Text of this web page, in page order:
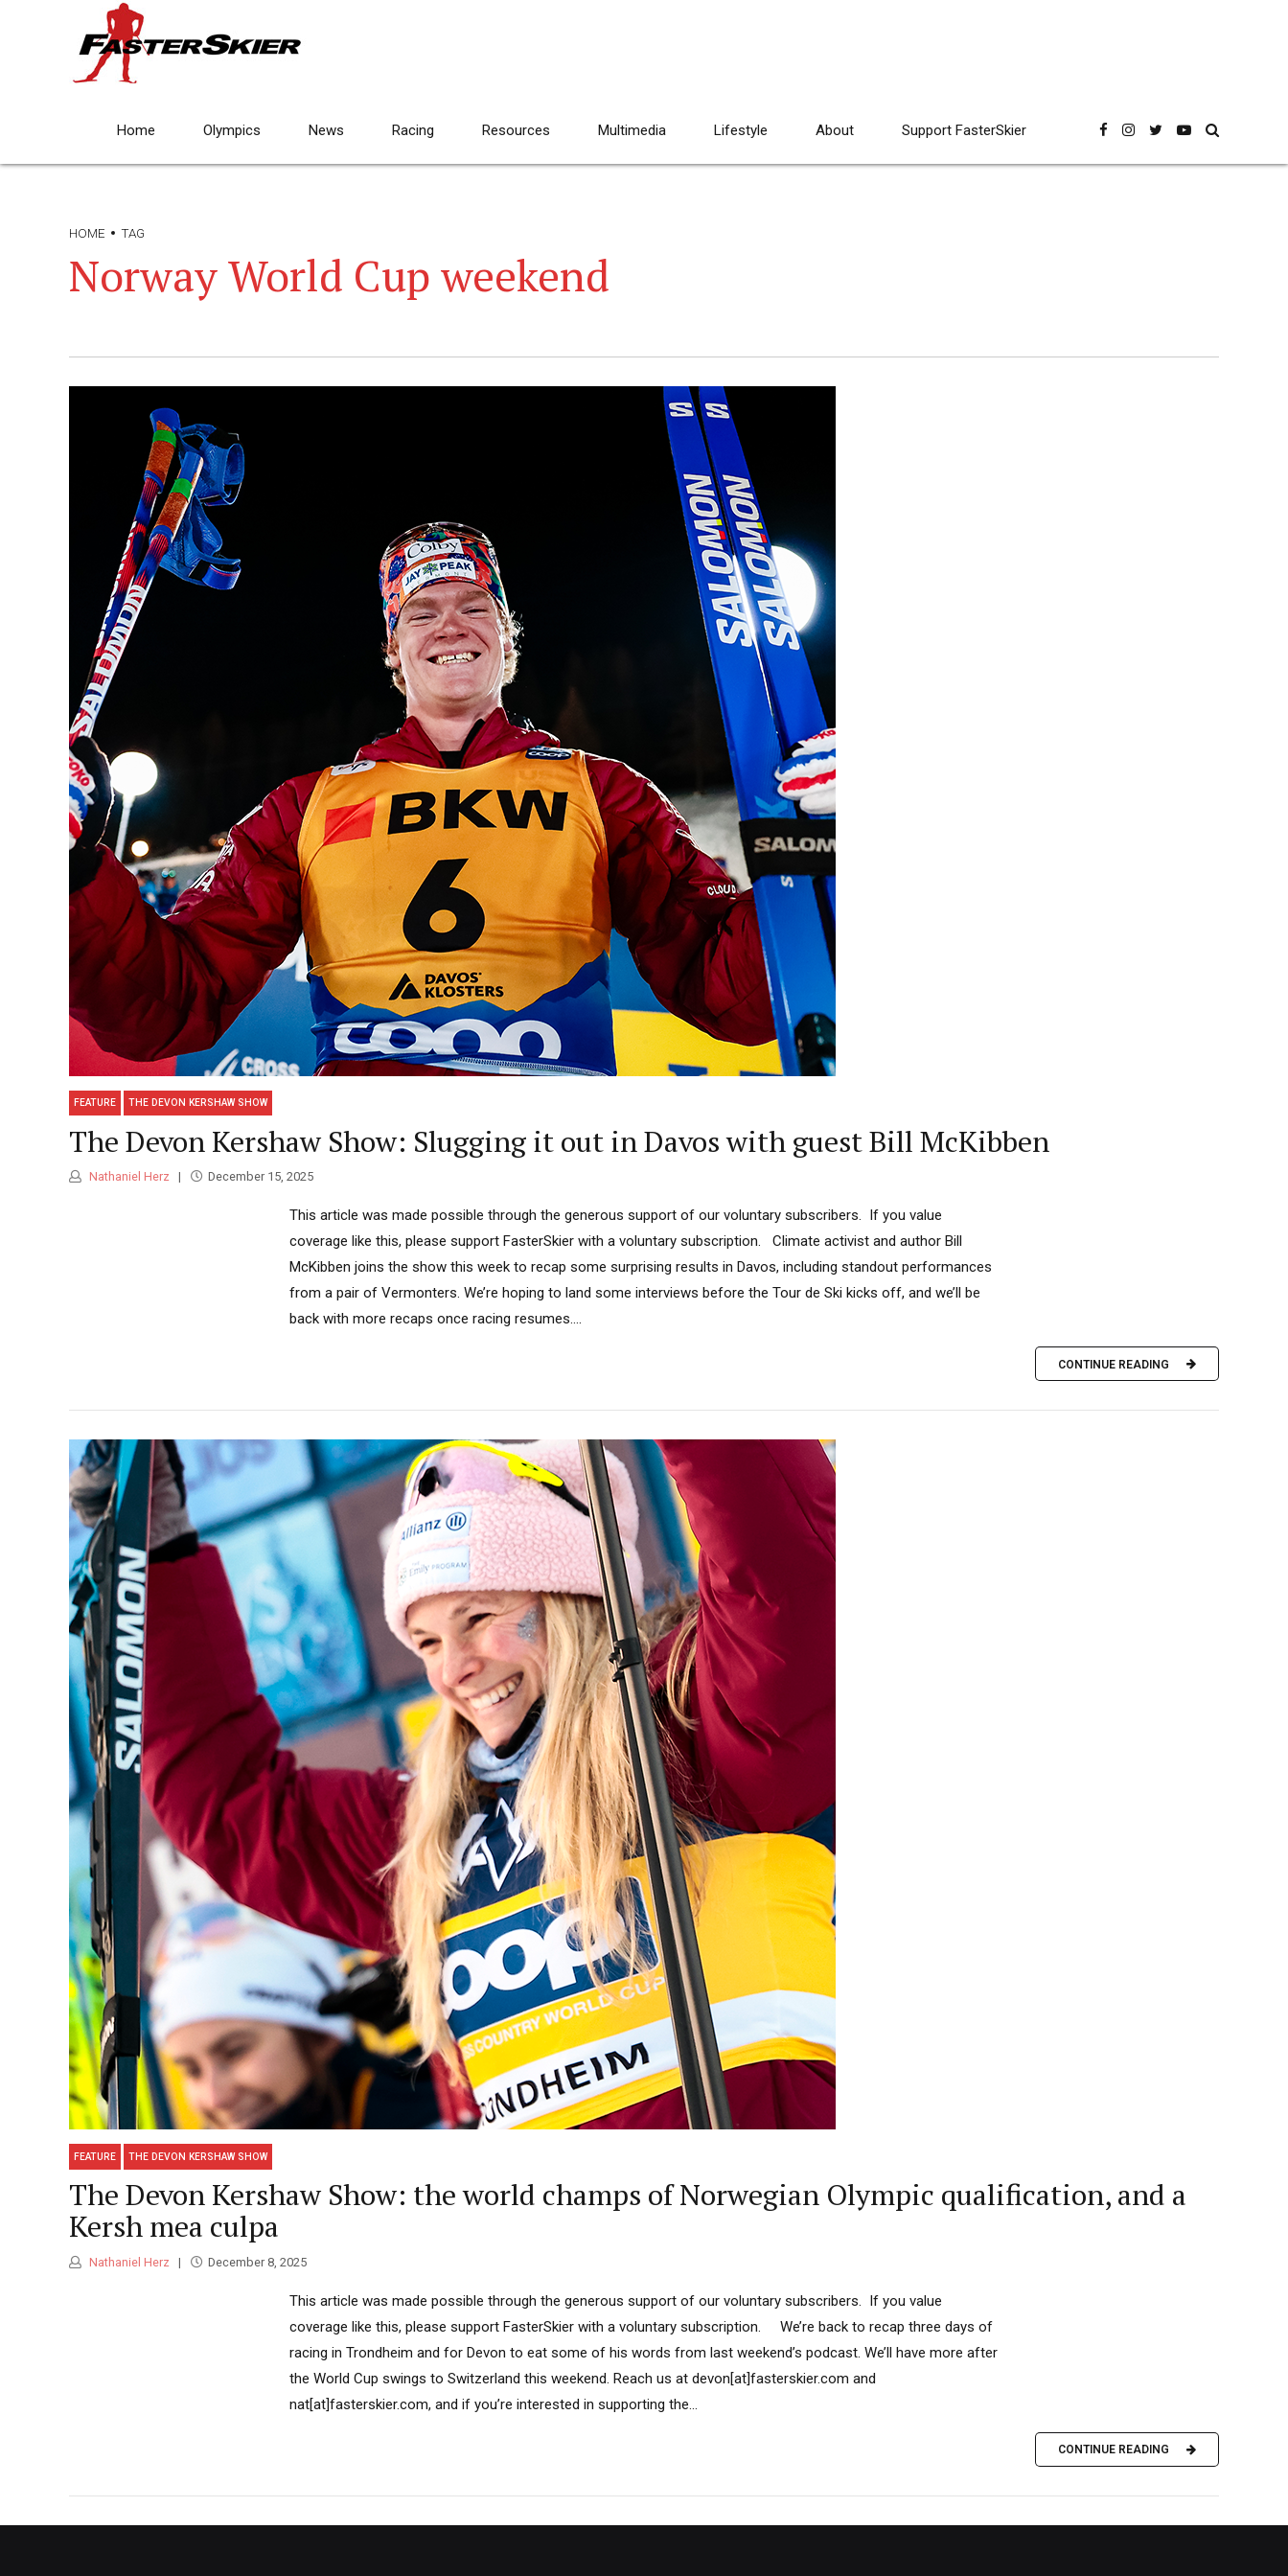
Home Olympics News Racing Resources Multimedia Lifestyle About Support FasterSkier
HOME TAG
Norway World Cup weekend
FEATURE THE DEVON KERSHAW SHOW
The Devon Kershaw Show: Slugging it out in Davos with guest Bill McKibben
Nathaniel Herz December 15, 2025
This article was made possible through the generous support of our voluntary subscribers. If you value
coverage like this, please support FasterSkier with a voluntary subscription. Climate activist and author Bill
McKibben joins the show this week to recap some surprising results in Davos, including standout performances
from a pair of Vermonters. We’re hoping to land some interviews before the Tour de Ski kicks off, and we’ll be
back with more recaps once racing resumes....
CONTINUE READING
FEATURE THE DEVON KERSHAW SHOW
The Devon Kershaw Show: the world champs of Norwegian Olympic qualification, and a
Kersh mea culpa
Nathaniel Herz December 8, 2025
This article was made possible through the generous support of our voluntary subscribers. If you value
coverage like this, please support FasterSkier with a voluntary subscription. We’re back to recap three days of
racing in Trondheim and for Devon to eat some of his words from last weekend’s podcast. We’ll have more after
the World Cup swings to Switzerland this weekend. Reach us at devon[at]fasterskier.com and
nat[at]fasterskier.com, and if you’re interested in supporting the...
CONTINUE READING